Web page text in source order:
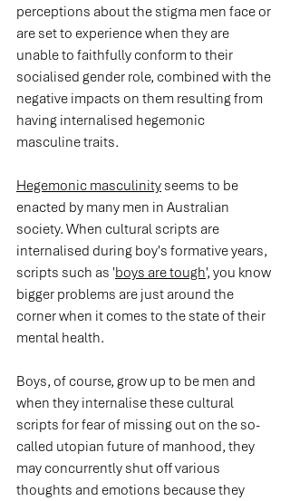
perceptions about the stigma men face or
are set to experience when they are
unable to faithfully conform to their
socialised gender role, combined with the
negative impacts on them resulting from
having internalised hegemonic
masculine traits.
Hegemonic masculinity seems to be
enacted by many men in Australian
society. When cultural scripts are
internalised during boy's formative years,
scripts such as 'boys are tough', you know
bigger problems are just around the
corner when it comes to the state of their
mental health.
Boys, of course, grow up to be men and
when they internalise these cultural
scripts for fear of missing out on the so-
called utopian future of manhood, they
may concurrently shut off various
thoughts and emotions because they